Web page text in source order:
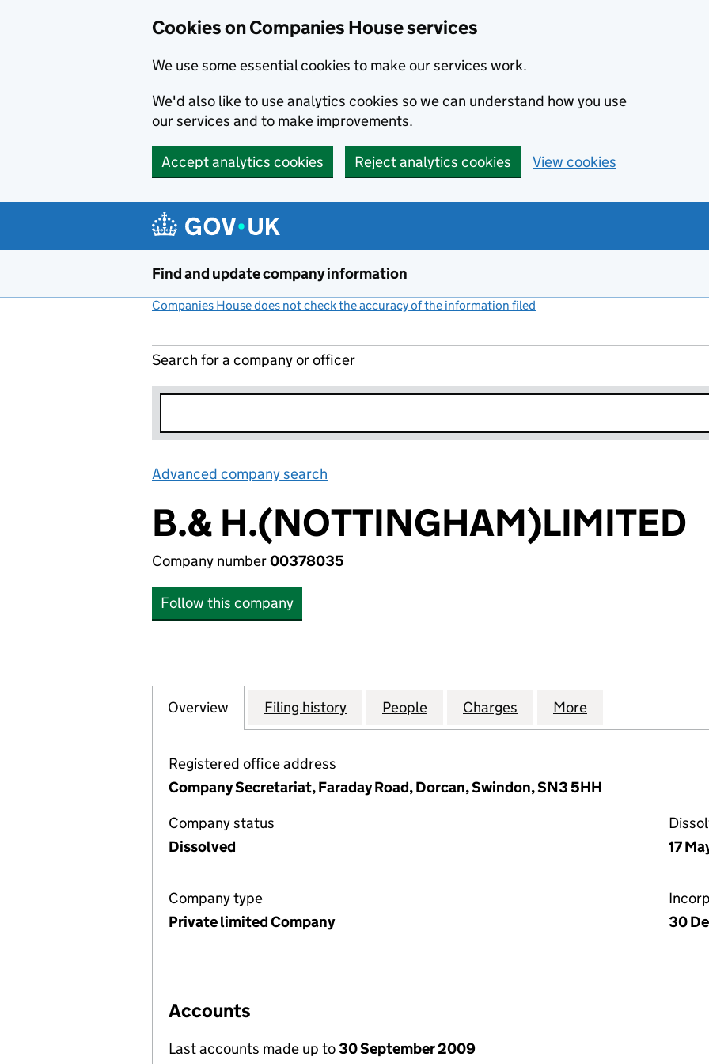
Cookies on Companies House services
We use some essential cookies to make our services work.
We'd also like to use analytics cookies so we can understand how you use
our services and to make improvements.
Accept analytics cookies Reject analytics cookies View cookies
Find and update company information
Companies House does not check the accuracy of the information filed
Search for a company or officer
Advanced company search
B.& H.(NOTTINGHAM)LIMITED
Company number00378035
Follow this company
Company
Overview for B.& H.(NOTTINGHAM)LIMITED (00378035)
Filing history for B.& H.(NOTTINGHAM)LIMITED (00378035)
People for B.& H.(NOTTINGHAM)LIMITED
Charges for B.&
More
Registered office address
Company Secretariat, Faraday Road, Dorcan, Swindon, SN3 5HH
Company status
Dissolved
17
Company type
Private limited Company
30
Accounts
Last accounts made up to30 September 2009